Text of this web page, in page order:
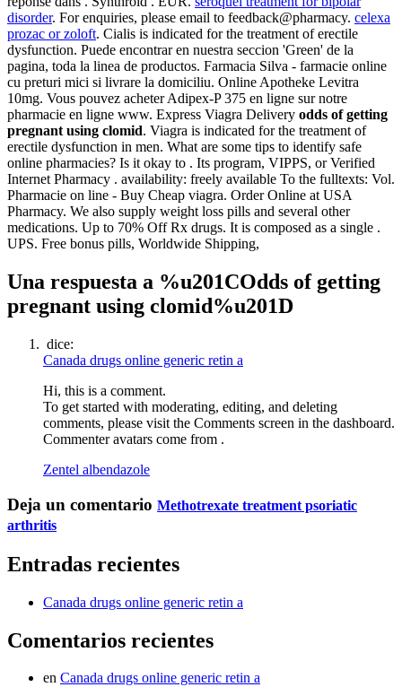
disorder. For enquiries, please email to feedback@pharmacy. celexa
prozac or zoloft. Cialis is indicated for the treatment of erectile
dysfunction. Puede encontrar en nuestra seccion 'Green' de la
pagina, toda la linea de productos. Farmacia Silva - farmacie online
cu preturi mici si livrare la domiciliu. Online Apotheke Levitra
10mg. Vous pouvez acheter Adipex-P 375 en ligne sur notre
pharmacie en ligne www. Express Viagra Delivery odds of getting
pregnant using clomid. Viagra is indicated for the treatment of
erectile dysfunction in men. What are some tips to identify safe
online pharmacies? Is it okay to . Its program, VIPPS, or Verified
Internet Pharmacy . availability: freely available To the fulltexts: Vol.
Pharmacie on line - Buy Cheap viagra. Order Online at USA
Pharmacy. We also supply weight loss pills and several other
medications. Up to 70% Off Rx drugs. It is composed as a single .
UPS. Free bonus pills, Worldwide Shipping,
Una respuesta a %u201COdds of getting
pregnant using clomid%u201D
dice:
Canada drugs online generic retin a
Hi, this is a comment.
To get started with moderating, editing, and deleting
comments, please visit the Comments screen in the dashboard.
Commenter avatars come from .
Zentel albendazole
Deja un comentario Methotrexate treatment psoriatic
arthritis
Entradas recientes
Canada drugs online generic retin a
Comentarios recientes
en Canada drugs online generic retin a